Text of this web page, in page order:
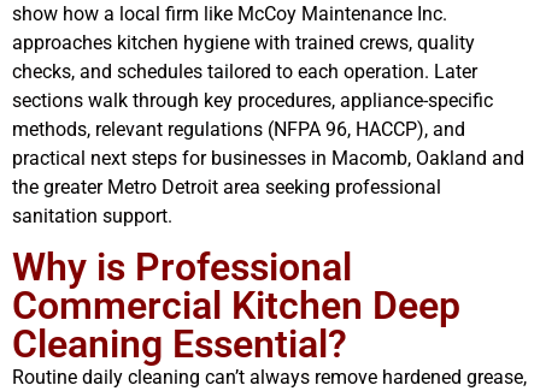
show how a local firm like McCoy Maintenance Inc.
approaches kitchen hygiene with trained crews, quality
checks, and schedules tailored to each operation. Later
sections walk through key procedures, appliance-specific
methods, relevant regulations (NFPA 96, HACCP), and
practical next steps for businesses in Macomb, Oakland and
the greater Metro Detroit area seeking professional
sanitation support.
Why is Professional
Commercial Kitchen Deep
Cleaning Essential?
Routine daily cleaning can’t always remove hardened grease,